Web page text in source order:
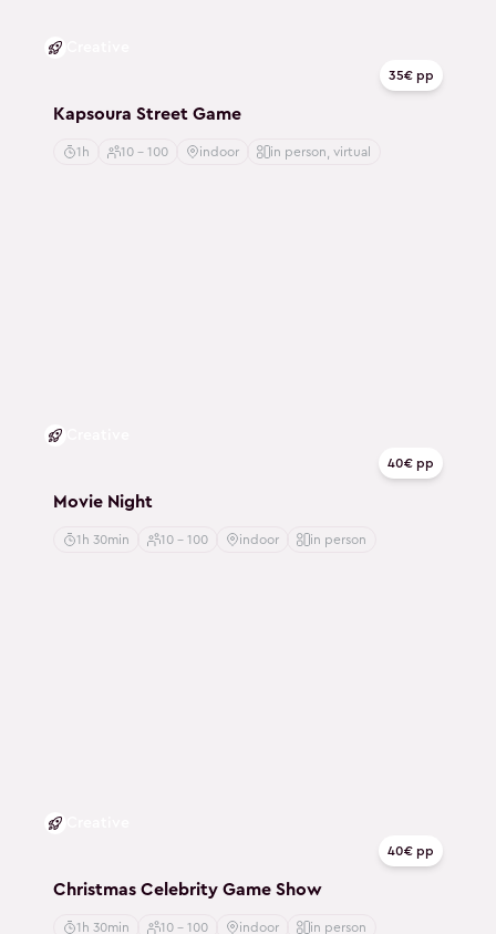
35€ pp
Kapsoura Street Game
1h 10 - 100 indoor in person, virtual
40€ pp
Movie Night
1h 30min 10 - 100 indoor in person
40€ pp
Christmas Celebrity Game Show
1h 30min 10 - 100 indoor in person